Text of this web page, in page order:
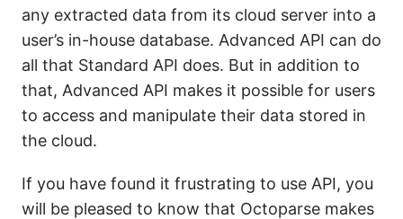
any extracted data from its cloud server into a
user’s in-house database. Advanced API can do
all that Standard API does. But in addition to
that, Advanced API makes it possible for users
to access and manipulate their data stored in
the cloud.
If you have found it frustrating to use API, you
will be pleased to know that Octoparse makes